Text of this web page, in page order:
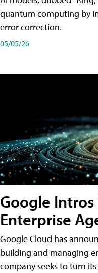
quantum computing by
error correction.
05/05/26
Google
Enterprise
Google Cloud has
building and managing
company seeks to turn